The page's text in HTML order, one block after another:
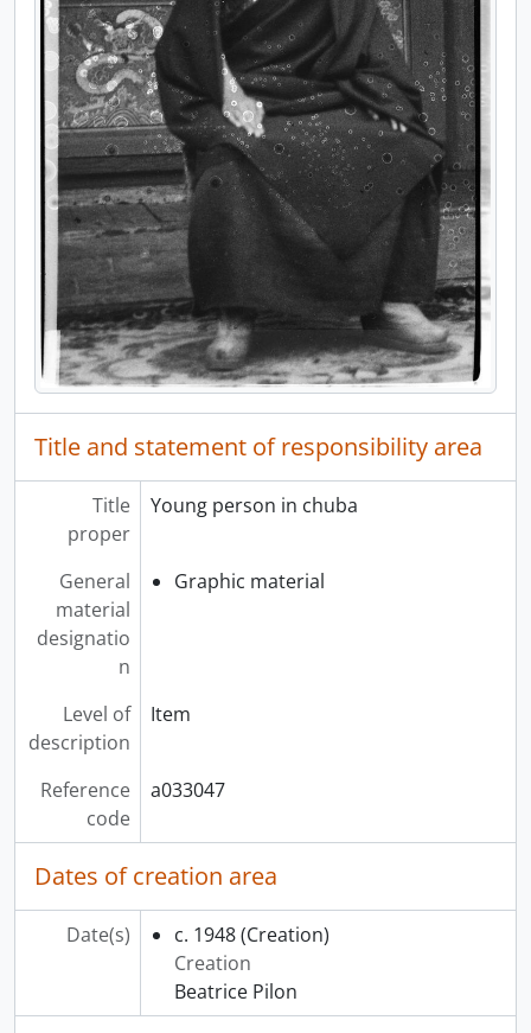
[File] 7 - Mongolian Folk Lore, January 1926
[File] 8 - Blank Stationary, 194-?
[File] 9 - Collection of Chinese Currency, 1947, 1949
[File] 10 - Stamp Collection, 194-?
Title and statement of responsibility area
Title
proper
Young person in chuba
General
material
designatio
n
Graphic material
Level of
description
Item
Reference
code
a033047
Dates of creation area
Date(s) c. 1948 (Creation)
Creation
Beatrice Pilon